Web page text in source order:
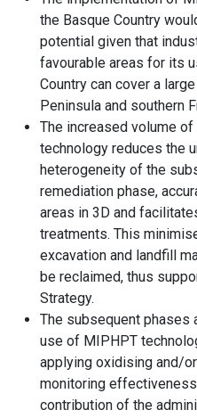
the Basque Country
potential given that
favourable areas for its
Country can cover a
Peninsula and southern
The increased volume
technology reduces the
heterogeneity of the
remediation phase,
areas in 3D and
treatments. This
excavation and landfill
be reclaimed, thus
Strategy.
The subsequent phases
use of MIPHPT
applying oxidising and/
monitoring
contribution of the